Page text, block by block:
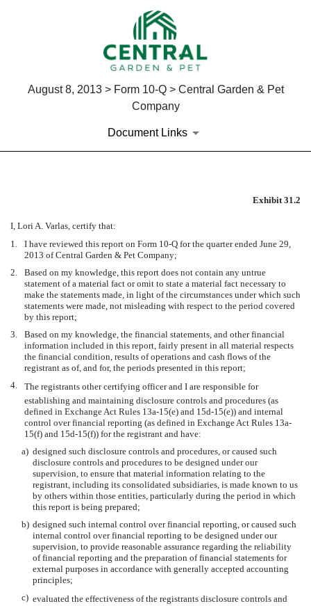
August 8, 2013 > Form 10-Q > Central Garden & Pet
Company
Document Links
Published on August 8, 2013
Exhibit 31.2
I, Lori A. Varlas, certify that:
1.
I have reviewed this report on Form 10-Q for the quarter ended June 29,
2013 of Central Garden & Pet Company;
2.
Based on my knowledge, this report does not contain any untrue
statement of a material fact or omit to state a material fact necessary to
make the statements made, in light of the circumstances under which such
statements were made, not misleading with respect to the period covered
by this report;
3.
Based on my knowledge, the financial statements, and other financial
information included in this report, fairly present in all material respects
the financial condition, results of operations and cash flows of the
registrant as of, and for, the periods presented in this report;
4.
The registrants other certifying officer and I are responsible for
establishing and maintaining disclosure controls and procedures (as
defined in Exchange Act Rules 13a-15(e) and 15d-15(e)) and internal
control over financial reporting (as defined in Exchange Act Rules 13a-
15(f) and 15d-15(f)) for the registrant and have:
a) designed such disclosure controls and procedures, or caused such
disclosure controls and procedures to be designed under our
supervision, to ensure that material information relating to the
registrant, including its consolidated subsidiaries, is made known to us
by others within those entities, particularly during the period in which
this report is being prepared;
b) designed such internal control over financial reporting, or caused such
internal control over financial reporting to be designed under our
supervision, to provide reasonable assurance regarding the reliability
of financial reporting and the preparation of financial statements for
external purposes in accordance with generally accepted accounting
principles;
c) evaluated the effectiveness of the registrants disclosure controls and